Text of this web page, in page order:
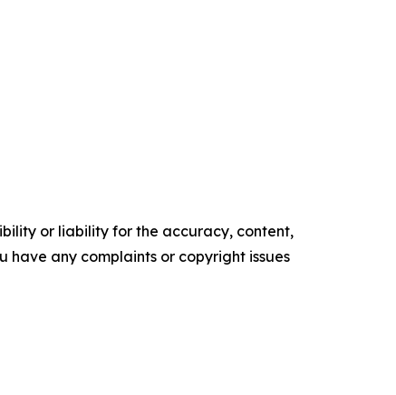
or liability for the accuracy, content,
have any complaints or copyright issues